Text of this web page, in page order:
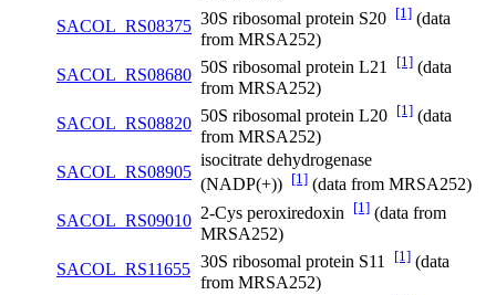
SACOL_RS08375 30S ribosomal protein S20 [1] (data
from MRSA252)
SACOL_RS08680 50S ribosomal protein L21 [1] (data
from MRSA252)
SACOL_RS08820 50S ribosomal protein L20 [1] (data
from MRSA252)
SACOL_RS08905
isocitrate dehydrogenase
(NADP(+)) [1] (data from MRSA252)
SACOL_RS09010 2-Cys peroxiredoxin [1] (data from
MRSA252)
SACOL_RS11655 30S ribosomal protein S11 [1] (data
from MRSA252)